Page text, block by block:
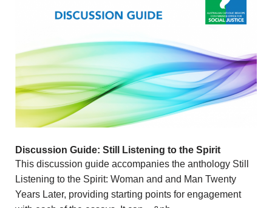
Discussion Guide: Still Listening to the Spirit
This discussion guide accompanies the anthology Still
Listening to the Spirit: Woman and and Man Twenty
Years Later, providing starting points for engagement